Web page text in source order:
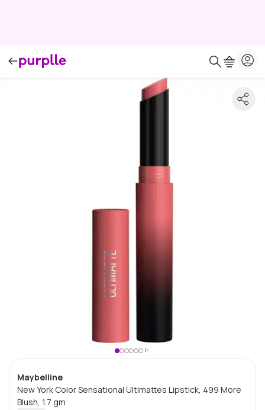
Maybelline
New York Color Sensational Ultimattes Lipstick, 499 More
Blush, 1.7 gm